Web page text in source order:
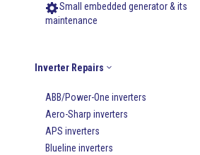
Small embedded generator & its
maintenance
Inverter Repairs
ABB/Power-One inverters
Aero-Sharp inverters
APS inverters
Blueline inverters